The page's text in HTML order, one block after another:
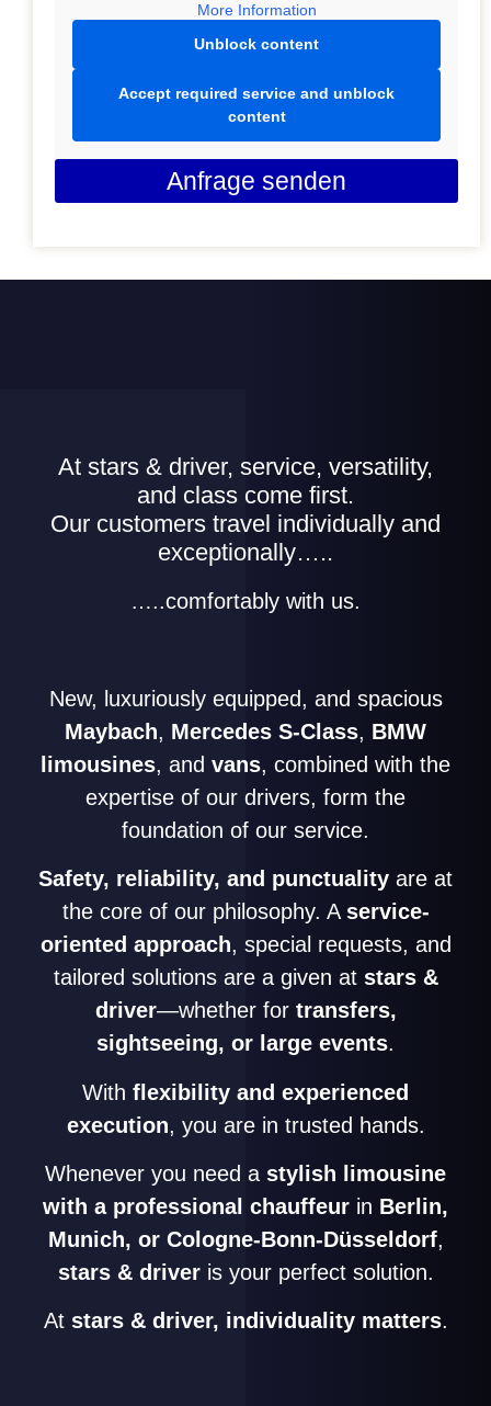
More Information
Unblock content
Accept required service and unblock
content
Anfrage senden
At stars & driver, service, versatility,
and class come first.
Our customers travel individually and
exceptionally…..
…..comfortably with us.
New, luxuriously equipped, and spacious
Maybach, Mercedes S-Class, BMW
limousines, and vans, combined with the
expertise of our drivers, form the
foundation of our service.
Safety, reliability, and punctuality are at
the core of our philosophy. A service-
oriented approach, special requests, and
tailored solutions are a given at stars &
driver—whether for transfers,
sightseeing, or large events.
With flexibility and experienced
execution, you are in trusted hands.
Whenever you need a stylish limousine
with a professional chauffeur in Berlin,
Munich, or Cologne-Bonn-Düsseldorf,
stars & driveris your perfect solution.
At stars & driver, individuality matters.